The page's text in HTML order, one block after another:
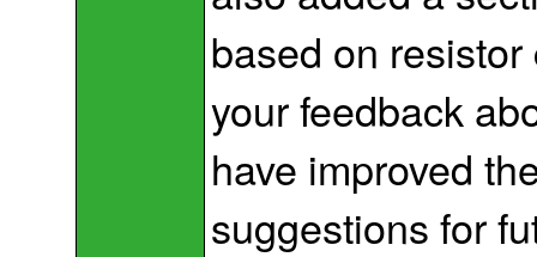
based on
your feedback
have improved
suggestions for